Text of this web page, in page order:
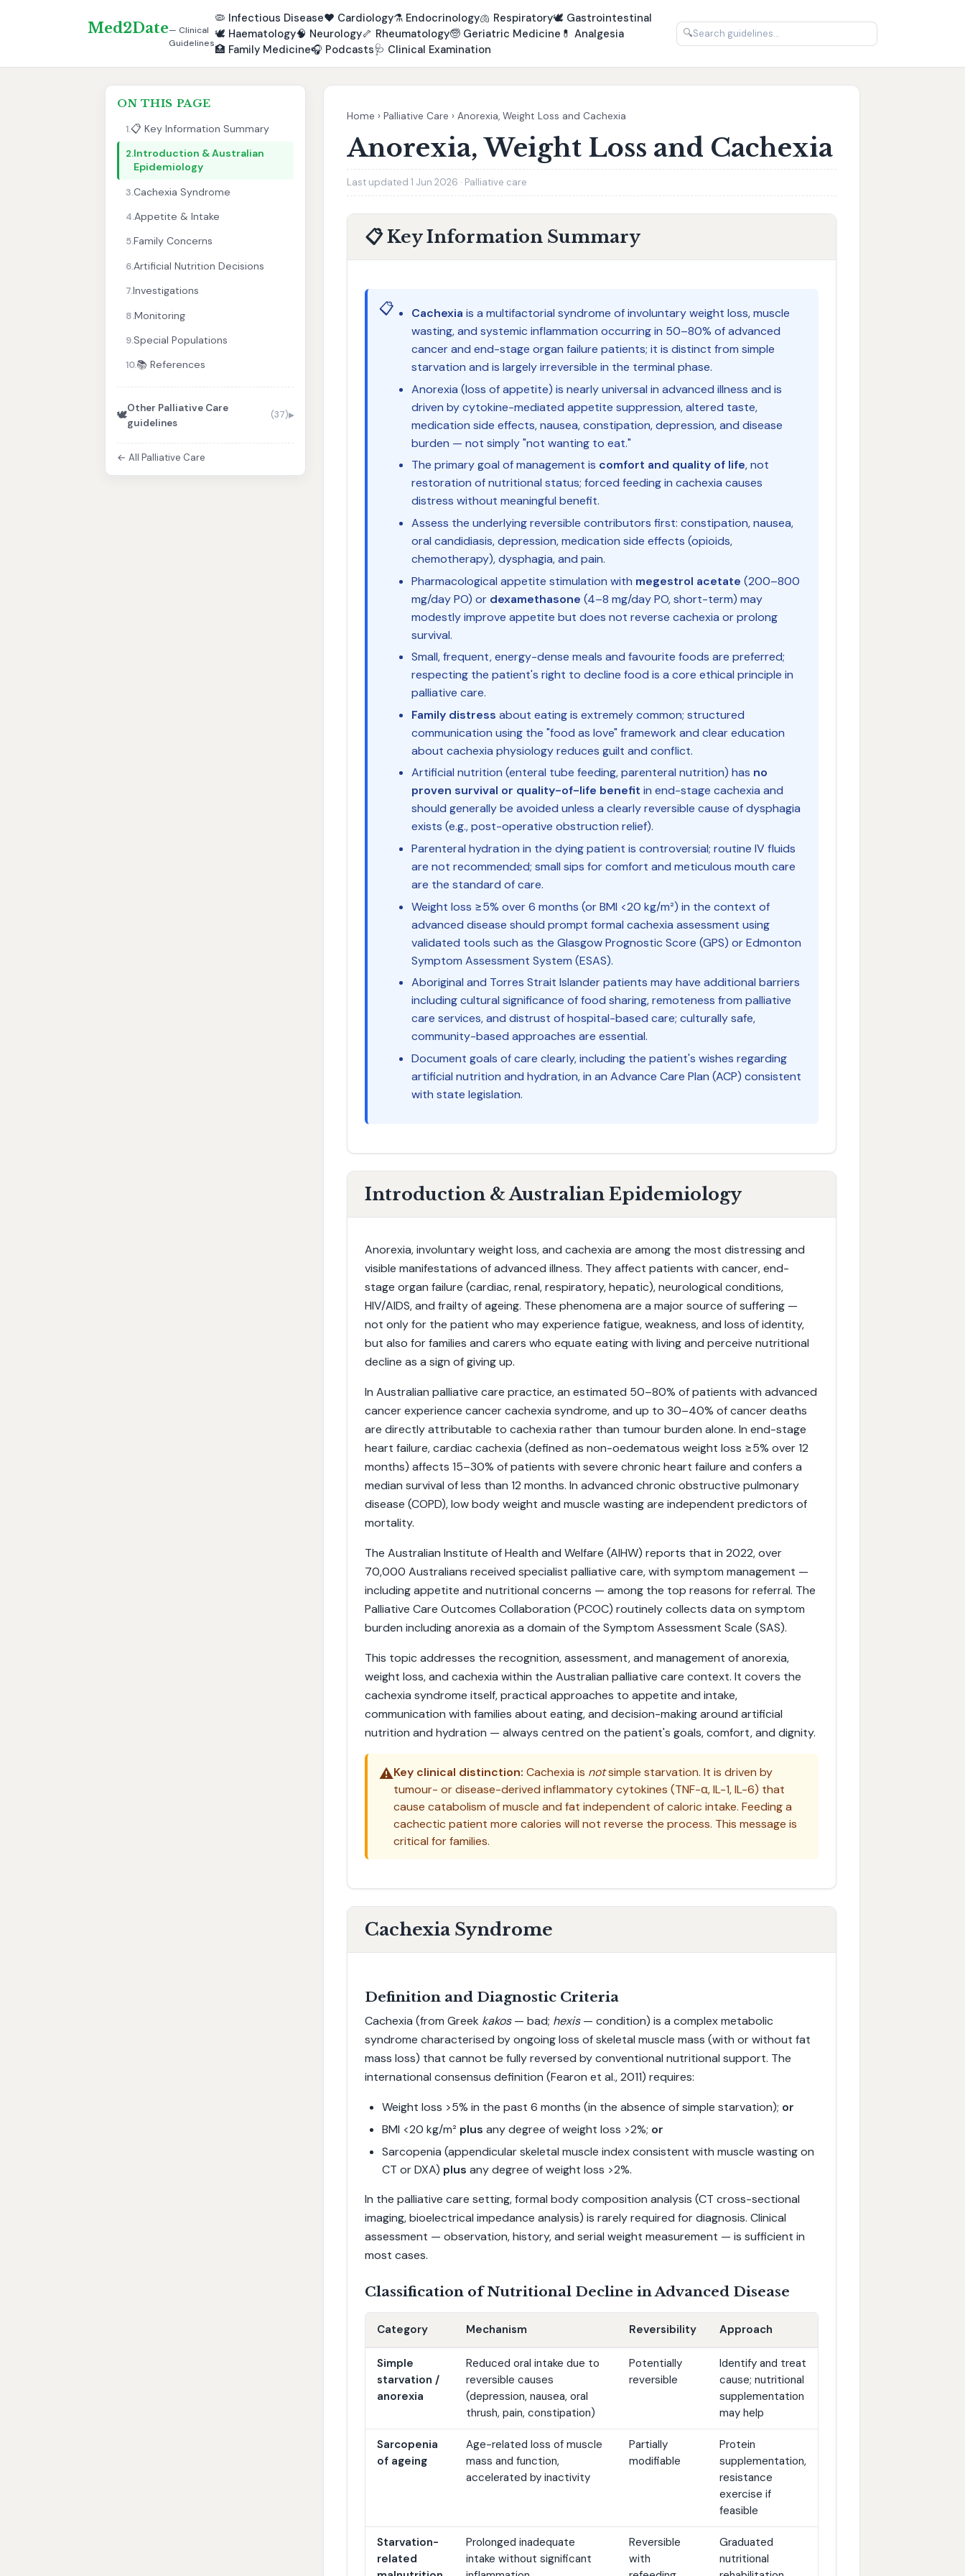
Med2Date— Clinical
Guidelines
🦠 Infectious Disease❤️ Cardiology⚗️ Endocrinology🫁 Respiratory🕊️ Gastrointestinal
🕊️ Haematology🧠 Neurology🦴 Rheumatology🧓 Geriatric Medicine 💊 Analgesia
🏥 Family Medicine🎧 Podcasts🩺 Clinical Examination
🔍
ON THIS PAGE
1.📋 Key Information Summary
2.Introduction & Australian
Epidemiology
3.Cachexia Syndrome
4.Appetite & Intake
5.Family Concerns
6.Artificial Nutrition Decisions
7.Investigations
8.Monitoring
9.Special Populations
10.📚 References
🕊️
Other Palliative Care
guidelines
(37)
← All Palliative Care
Home › Palliative Care › Anorexia, Weight Loss and Cachexia
Anorexia, Weight Loss and Cachexia
Last updated 1 Jun 2026 · Palliative care
📋 Key Information Summary
📋 Cachexia is a multifactorial syndrome of involuntary weight loss, muscle
wasting, and systemic inflammation occurring in 50–80% of advanced
cancer and end-stage organ failure patients; it is distinct from simple
starvation and is largely irreversible in the terminal phase.
Anorexia (loss of appetite) is nearly universal in advanced illness and is
driven by cytokine-mediated appetite suppression, altered taste,
medication side effects, nausea, constipation, depression, and disease
burden — not simply "not wanting to eat."
The primary goal of management is comfort and quality of life, not
restoration of nutritional status; forced feeding in cachexia causes
distress without meaningful benefit.
Assess the underlying reversible contributors first: constipation, nausea,
oral candidiasis, depression, medication side effects (opioids,
chemotherapy), dysphagia, and pain.
Pharmacological appetite stimulation with megestrol acetate (200–800
mg/day PO) or dexamethasone (4–8 mg/day PO, short-term) may
modestly improve appetite but does not reverse cachexia or prolong
survival.
Small, frequent, energy-dense meals and favourite foods are preferred;
respecting the patient's right to decline food is a core ethical principle in
palliative care.
Family distress about eating is extremely common; structured
communication using the "food as love" framework and clear education
about cachexia physiology reduces guilt and conflict.
Artificial nutrition (enteral tube feeding, parenteral nutrition) has no
proven survival or quality-of-life benefit in end-stage cachexia and
should generally be avoided unless a clearly reversible cause of dysphagia
exists (e.g., post-operative obstruction relief).
Parenteral hydration in the dying patient is controversial; routine IV fluids
are not recommended; small sips for comfort and meticulous mouth care
are the standard of care.
Weight loss ≥5% over 6 months (or BMI <20 kg/m²) in the context of
advanced disease should prompt formal cachexia assessment using
validated tools such as the Glasgow Prognostic Score (GPS) or Edmonton
Symptom Assessment System (ESAS).
Aboriginal and Torres Strait Islander patients may have additional barriers
including cultural significance of food sharing, remoteness from palliative
care services, and distrust of hospital-based care; culturally safe,
community-based approaches are essential.
Document goals of care clearly, including the patient's wishes regarding
artificial nutrition and hydration, in an Advance Care Plan (ACP) consistent
with state legislation.
Introduction & Australian Epidemiology
Anorexia, involuntary weight loss, and cachexia are among the most distressing and
visible manifestations of advanced illness. They affect patients with cancer, end-
stage organ failure (cardiac, renal, respiratory, hepatic), neurological conditions,
HIV/AIDS, and frailty of ageing. These phenomena are a major source of suffering —
not only for the patient who may experience fatigue, weakness, and loss of identity,
but also for families and carers who equate eating with living and perceive nutritional
decline as a sign of giving up.
In Australian palliative care practice, an estimated 50–80% of patients with advanced
cancer experience cancer cachexia syndrome, and up to 30–40% of cancer deaths
are directly attributable to cachexia rather than tumour burden alone. In end-stage
heart failure, cardiac cachexia (defined as non-oedematous weight loss ≥5% over 12
months) affects 15–30% of patients with severe chronic heart failure and confers a
median survival of less than 12 months. In advanced chronic obstructive pulmonary
disease (COPD), low body weight and muscle wasting are independent predictors of
mortality.
The Australian Institute of Health and Welfare (AIHW) reports that in 2022, over
70,000 Australians received specialist palliative care, with symptom management —
including appetite and nutritional concerns — among the top reasons for referral. The
Palliative Care Outcomes Collaboration (PCOC) routinely collects data on symptom
burden including anorexia as a domain of the Symptom Assessment Scale (SAS).
This topic addresses the recognition, assessment, and management of anorexia,
weight loss, and cachexia within the Australian palliative care context. It covers the
cachexia syndrome itself, practical approaches to appetite and intake,
communication with families about eating, and decision-making around artificial
nutrition and hydration — always centred on the patient's goals, comfort, and dignity.
⚠️Key clinical distinction: Cachexia is notsimple starvation. It is driven by
tumour- or disease-derived inflammatory cytokines (TNF-α, IL-1, IL-6) that
cause catabolism of muscle and fat independent of caloric intake. Feeding a
cachectic patient more calories will not reverse the process. This message is
critical for families.
Cachexia Syndrome
Definition and Diagnostic Criteria
Cachexia (from Greek kakos— bad; hexis— condition) is a complex metabolic
syndrome characterised by ongoing loss of skeletal muscle mass (with or without fat
mass loss) that cannot be fully reversed by conventional nutritional support. The
international consensus definition (Fearon et al., 2011) requires:
Weight loss >5% in the past 6 months (in the absence of simple starvation); or
BMI <20 kg/m² plus any degree of weight loss >2%; or
Sarcopenia (appendicular skeletal muscle index consistent with muscle wasting on
CT or DXA) plus any degree of weight loss >2%.
In the palliative care setting, formal body composition analysis (CT cross-sectional
imaging, bioelectrical impedance analysis) is rarely required for diagnosis. Clinical
assessment — observation, history, and serial weight measurement — is sufficient in
most cases.
Classification of Nutritional Decline in Advanced Disease
Category Mechanism Reversibility Approach
Simple
starvation /
anorexia
Reduced oral intake due to
reversible causes
(depression, nausea, oral
thrush, pain, constipation)
Potentially
reversible
Identify and treat
cause; nutritional
supplementation
may help
Sarcopenia
of ageing
Age-related loss of muscle
mass and function,
accelerated by inactivity
Partially
modifiable
Protein
supplementation,
resistance
exercise if
feasible
Starvation-
related
Prolonged inadequate
intake without significant
Reversible
with
Graduated
nutritional